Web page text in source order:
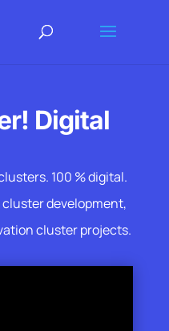
Digital
100 % digital.
development,
cluster projects.